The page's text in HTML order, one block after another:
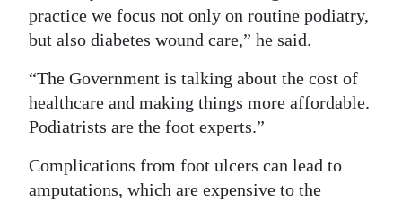
practice we focus not only on routine podiatry,
but also diabetes wound care,” he said.
“The Government is talking about the cost of
healthcare and making things more affordable.
Podiatrists are the foot experts.”
Complications from foot ulcers can lead to
amputations, which are expensive to the